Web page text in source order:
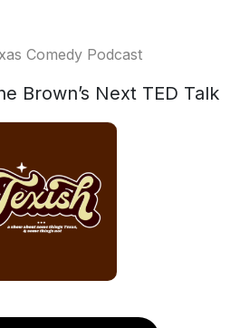
Comedy Podcast
Brown’s Next TED Talk